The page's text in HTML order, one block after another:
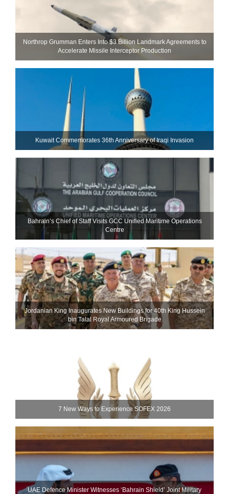
Northrop Grumman Enters Into $3 Billion Landmark Agreements to
Accelerate Missile Interceptor Production
Kuwait Commemorates 36th Anniversary of Iraqi Invasion
Bahrain’s Chief of Staff Visits GCC Unified Maritime Operations
Centre
Jordanian King Inaugurates New Buildings for 40th King Hussein
bin Talal Royal Armoured Brigade
7 New Ways to Experience SOFEX 2026
UAE Defence Minister Witnesses ‘Bahrain Shield’ Joint Military